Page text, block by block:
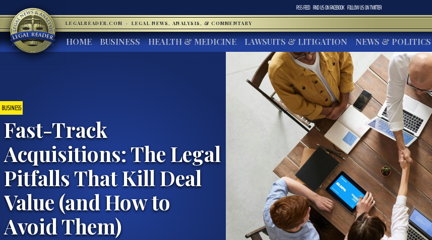
RSS FEED FIND US ONFACEBOOK FOLLOW US ONTWITTER
LEGALREADER.COM · LEGAL NEWS, ANALYSIS, & COMMENTARY
HOME BUSINESS HEALTH & MEDICINE LAWSUITS & LITIGATION NEWS & POLITICS
BUSINESS
Fast-Track
Acquisitions: The Legal
Pitfalls That Kill Deal
Value (and How to
Avoid Them)